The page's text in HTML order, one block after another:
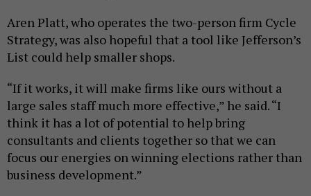
Aren Platt, who operates the two-person firm Cycle
Strategy, was also hopeful that a tool like Jefferson’s
List could help smaller shops.
“If it works, it will make firms like ours without a
large sales staff much more effective,” he said. “I
think it has a lot of potential to help bring
consultants and clients together so that we can
focus our energies on winning elections rather than
business development.”